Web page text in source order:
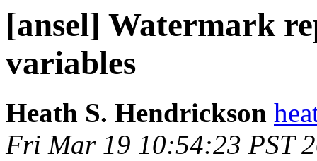
[ansel] Watermark
variables
Heath S. Hendrickson
Fri Mar 19 10:54:23 PST